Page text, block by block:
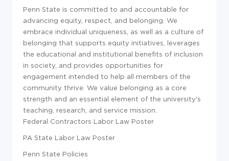
Penn State is committed to and accountable for
advancing equity, respect, and belonging. We
embrace individual uniqueness, as well as a culture of
belonging that supports equity initiatives, leverages
the educational and institutional benefits of inclusion
in society, and provides opportunities for
engagement intended to help all members of the
community thrive. We value belonging as a core
strength and an essential element of the university's
teaching, research, and service mission.
Federal Contractors Labor Law Poster
PA State Labor Law Poster
Penn State Policies